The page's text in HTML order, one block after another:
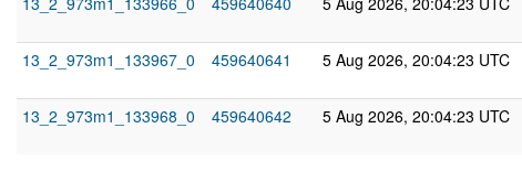
13_2_973m1_133967_0
459640641 5 Aug 2026, 20:04:23 UTC
13_2_973m1_133968_0
459640642 5 Aug 2026, 20:04:23 UTC